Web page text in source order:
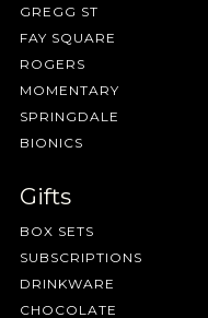
GREGG ST
FAY SQUARE
ROGERS
MOMENTARY
SPRINGDALE
BIONICS
Gifts
BOX SETS
SUBSCRIPTIONS
DRINKWARE
CHOCOLATE